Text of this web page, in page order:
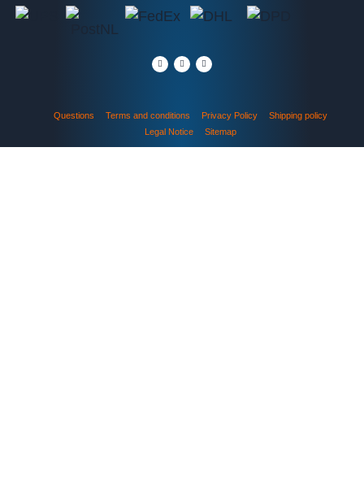
Questions Terms and conditions Privacy Policy
Shipping policy
Legal Notice
Sitemap